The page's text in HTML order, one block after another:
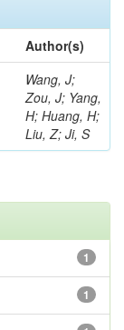
Author(s)
Wang, J;
Zou, J; Yang,
H; Huang, H;
Liu, Z; Ji, S
1
1